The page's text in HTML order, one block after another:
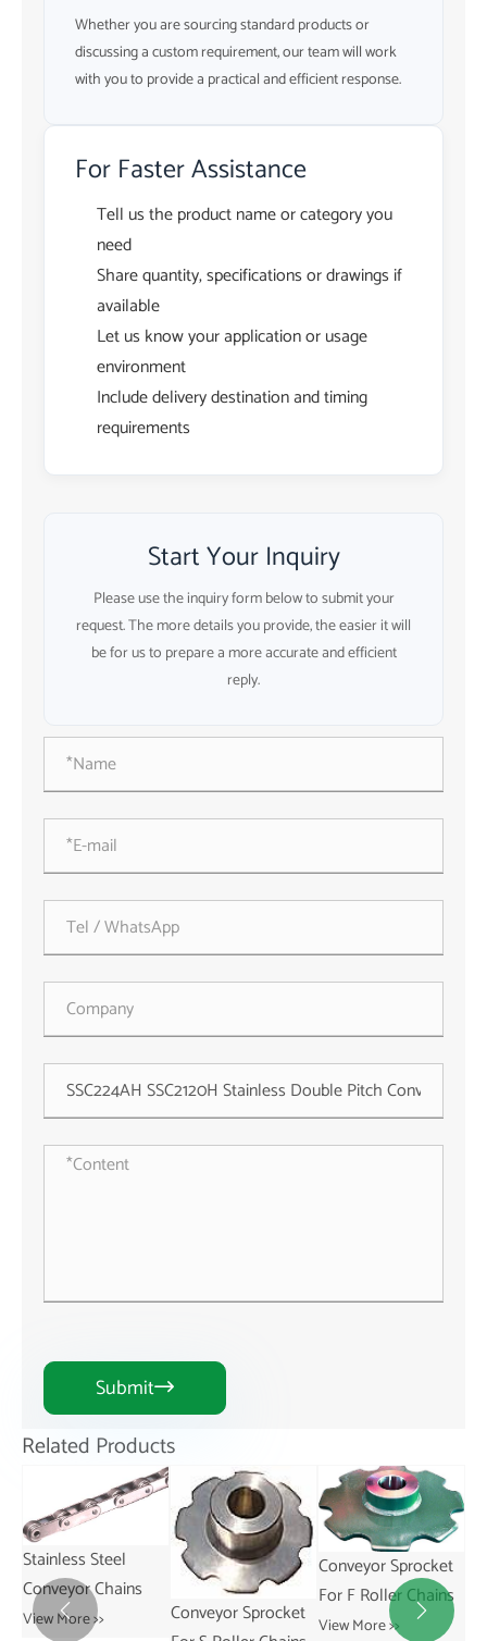
Whether you are sourcing standard products or
discussing a custom requirement, our team will work
with you to provide a practical and efficient response.
For Faster Assistance
Tell us the product name or category you
need
Share quantity, specifications or drawings if
available
Let us know your application or usage
environment
Include delivery destination and timing
requirements
Start Your Inquiry
Please use the inquiry form below to submit your
request. The more details you provide, the easier it will
be for us to prepare a more accurate and efficient
reply.
Submit
Related Products
Conveyor Sprocket
Conveyor Sprocket
For F Roller Chains
View More >>
Conveyor Sprocket
For R Roller Chains
View More >>
 